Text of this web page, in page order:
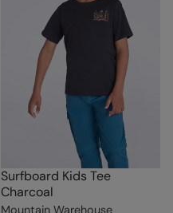
Surfboard Kids Tee
Charcoal
Mountain Warehouse